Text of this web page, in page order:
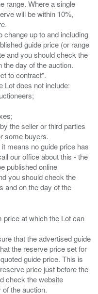
range. Where a single
will be within 10%,
change up to and including
guide price (or range
and you should check the
the day of the auction.
to contract".
Lot does not include:
the seller or third parties
some buyers.
means no guide price has
our office about this - the
published online
you should check the
and on the day of the
at which the Lot can
that the advertised guide
the reserve price set for
guide price. This is
price just before the
check the website